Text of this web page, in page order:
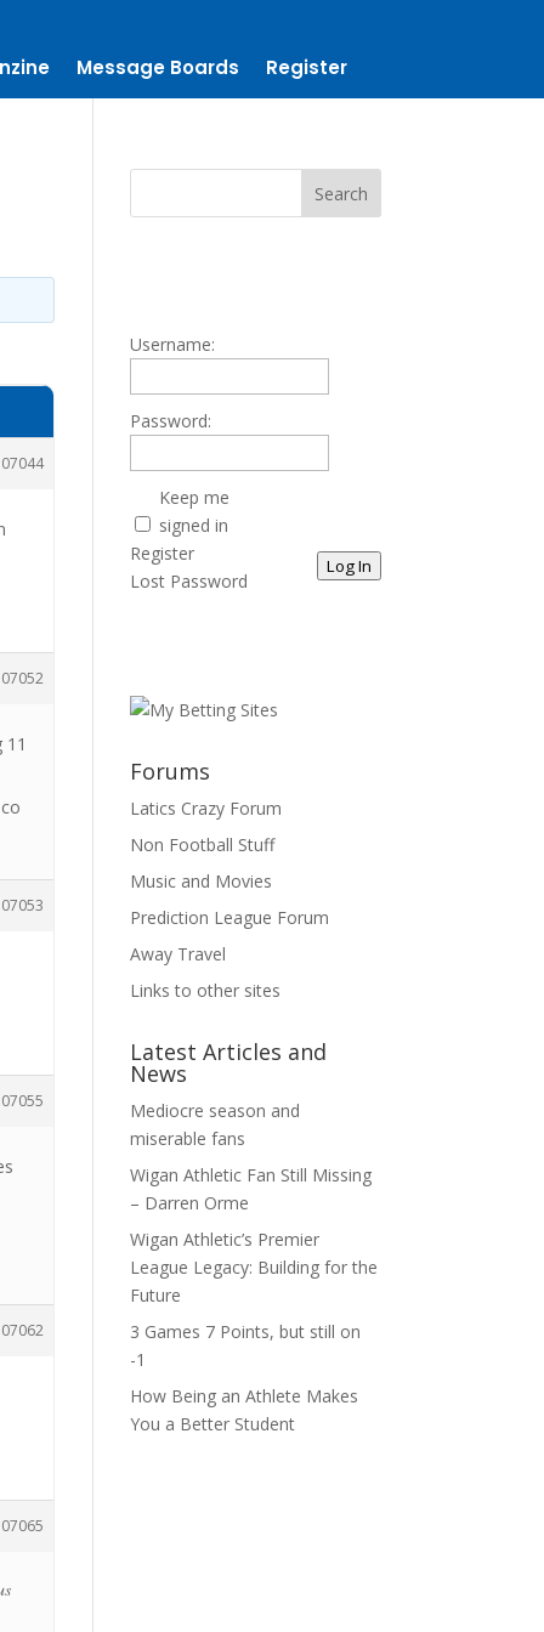
Message Boards Register
Username:
Password:
Keep me
signed in
Log In
Register
Lost Password
Forums
Latics Crazy Forum
Non Football Stuff
Music and Movies
Prediction League Forum
Away Travel
Links to other sites
Latest Articles and
News
Mediocre season and
miserable fans
Wigan Athletic Fan Still Missing
– Darren Orme
Wigan Athletic’s Premier
League Legacy: Building for the
Future
3 Games 7 Points, but still on
-1
How Being an Athlete Makes
You a Better Student